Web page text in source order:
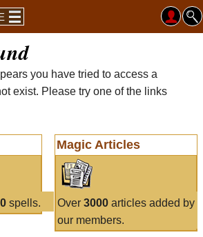
you have tried to access a
exist. Please try one of the links
spells.
Magic Articles
Over 3000articles added by
our members.